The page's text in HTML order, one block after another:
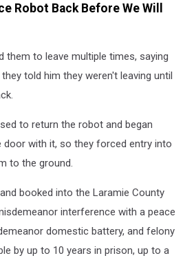
Robot Back Before We Will
them to leave multiple times, saying
told him they weren't leaving until
to return the robot and began
door with it, so they forced entry into
to the ground.
booked into the Laramie County
interference with a peace
domestic battery, and felony
by up to 10 years in prison, up to a